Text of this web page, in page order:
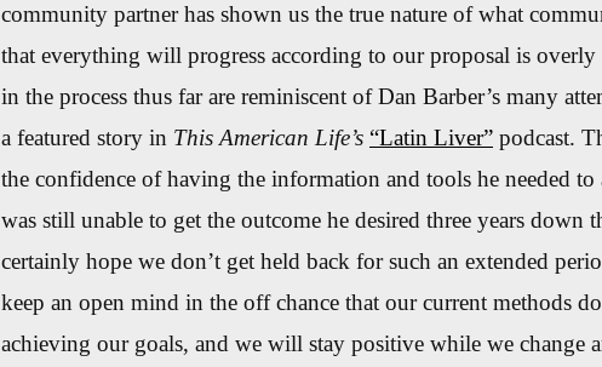
community partner has shown us the true nature of what
that everything will progress according to our proposal is
in the process thus far are reminiscent of Dan Barber’s many
a featured story in This American Life’s “Latin Liver” podcast.
the confidence of having the information and tools he needed to
was still unable to get the outcome he desired three years down
certainly hope we don’t get held back for such an extended
keep an open mind in the off chance that our current methods
achieving our goals, and we will stay positive while we change